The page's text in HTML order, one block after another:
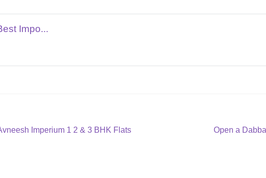
Impo...
Imperium 1 2 & 3 BHK Flats
Next
Open a